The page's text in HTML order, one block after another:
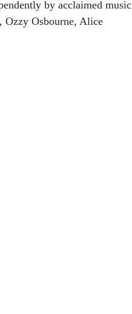
by acclaimed music
Ozzy Osbourne, Alice